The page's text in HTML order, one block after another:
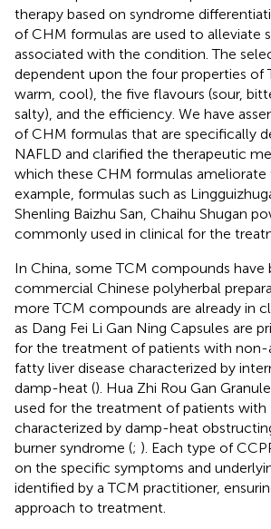
therapy based on syndrome
of CHM formulas are used to alleviate
associated with the condition. The
dependent upon the four properties of
warm, cool), the five flavours (sour,
salty), and the efficiency. We have
of CHM formulas that are specifically
NAFLD and clarified the therapeutic
which these CHM formulas ameliorate
example, formulas such as
Shenling Baizhu San, Chaihu Shugan
commonly used in clinical for the
In China, some TCM compounds have
commercial Chinese polyherbal
more TCM compounds are already in
as Dang Fei Li Gan Ning Capsules are
for the treatment of patients with
fatty liver disease characterized by
damp-heat (). Hua Zhi Rou Gan
used for the treatment of patients with
characterized by damp-heat
burner syndrome (; ). Each type of
on the specific symptoms and
identified by a TCM practitioner,
approach to treatment.